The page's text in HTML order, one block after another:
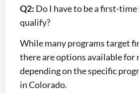
Q2: Do I have to be a first-
qualify?
While many programs target
there are options available for
depending on the specific
in Colorado.